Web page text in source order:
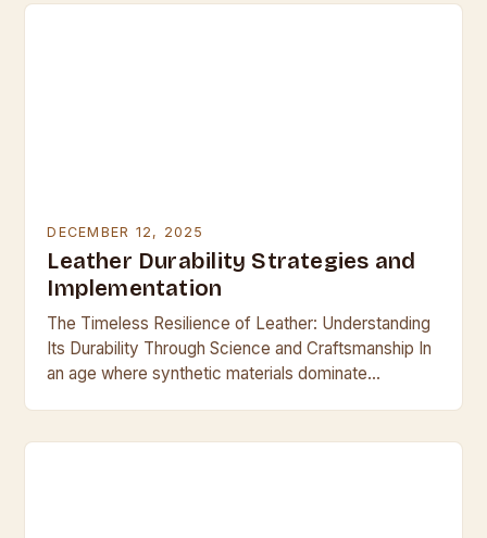
DECEMBER 12, 2025
Leather Durability Strategies and
Implementation
The Timeless Resilience of Leather: Understanding
Its Durability Through Science and Craftsmanship In
an age where synthetic materials dominate